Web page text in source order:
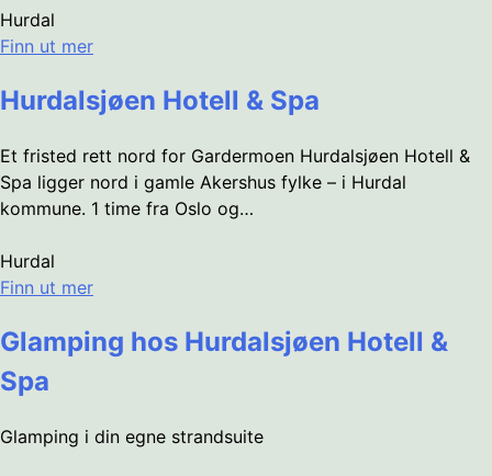
Hurdal
Finn ut mer
Hurdalsjøen Hotell & Spa
Et fristed rett nord for Gardermoen Hurdalsjøen Hotell &
Spa ligger nord i gamle Akershus fylke – i Hurdal
kommune. 1 time fra Oslo og…
Hurdal
Finn ut mer
Glamping hos Hurdalsjøen Hotell &
Spa
Glamping i din egne strandsuite